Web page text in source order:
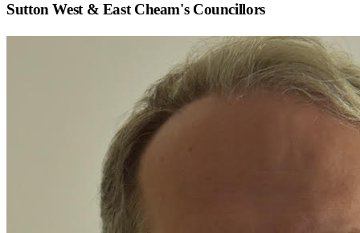
Sutton West & East Cheam's Councillors